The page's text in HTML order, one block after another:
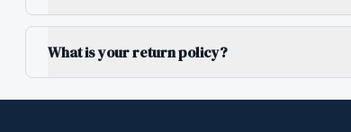
What is your return policy?